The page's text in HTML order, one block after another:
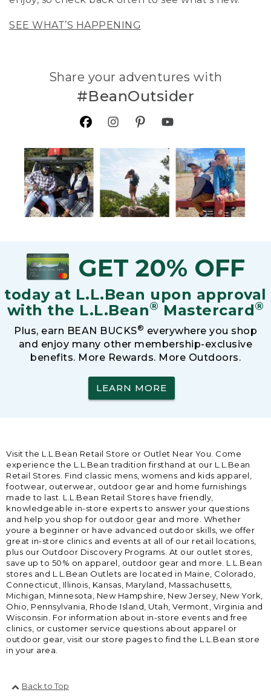
SEE WHAT’S HAPPENING
Share your adventures with
#BeanOutsider
GET 20% OFF
today at L.L.Bean upon approval
with the L.L.Bean® Mastercard®
Plus, earn BEAN BUCKS® everywhere you shop
and enjoy many other membership-exclusive
benefits. More Rewards. More Outdoors.
LEARN MORE
Visit the L.L.Bean Retail Store or Outlet Near You. Come
experience the L.L.Bean tradition firsthand at our L.L.Bean
Retail Stores. Find classic mens, womens and kids apparel,
footwear, outerwear, outdoor gear and home furnishings
made to last. L.L.Bean Retail Stores have friendly,
knowledgeable in-store experts to answer your questions
and help you shop for outdoor gear and more. Whether
youre a beginner or have advanced outdoor skills, we offer
great in-store clinics and events at all of our retail locations,
plus our Outdoor Discovery Programs. At our outlet stores,
save up to 50% on apparel, outdoor gear and more. L.L.Bean
stores and L.L.Bean Outlets are located in Maine, Colorado,
Connecticut, Illinois, Kansas, Maryland, Massachusetts,
Michigan, Minnesota, New Hampshire, New Jersey, New York,
Ohio, Pennsylvania, Rhode Island, Utah, Vermont, Virginia and
Wisconsin. For information about in-store events and free
clinics, or customer service questions about apparel or
outdoor gear, visit our store pages to find the L.L.Bean store
in your area.
Back to Top